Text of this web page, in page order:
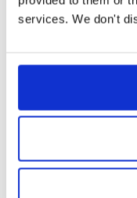
services. We don't
1.1.11-1.el9